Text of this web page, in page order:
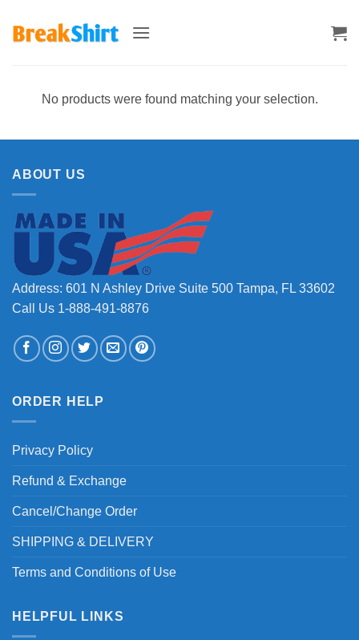
No products were found matching your selection.
ABOUT US
Address: 601 N Ashley Drive Suite 500 Tampa, FL 33602
Call Us 1-888-491-8876
ORDER HELP
Privacy Policy
Refund & Exchange
Cancel/Change Order
SHIPPING & DELIVERY
Terms and Conditions of Use
HELPFUL LINKS